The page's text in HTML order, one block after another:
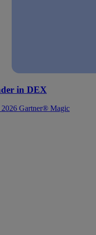
in DEX
2026 Gartner® Magic